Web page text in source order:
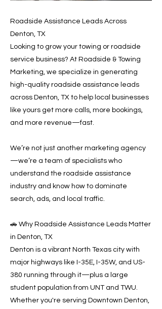
Roadside Assistance Leads Across
Denton, TX
Looking to grow your towing or roadside
service business? At Roadside & Towing
Marketing, we specialize in generating
high-quality roadside assistance leads
across Denton, TX to help local businesses
like yours get more calls, more bookings,
and more revenue—fast.
We’re not just another marketing agency
—we’re a team of specialists who
understand the roadside assistance
industry and know how to dominate
search, ads, and local traffic.
🚗 Why Roadside Assistance Leads Matter
in Denton, TX
Denton is a vibrant North Texas city with
major highways like I-35E, I-35W, and US-
380 running through it—plus a large
student population from UNT and TWU.
Whether you're serving Downtown Denton,